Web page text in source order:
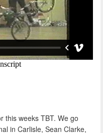
this weeks TBT. We go
in Carlisle, Sean Clarke,